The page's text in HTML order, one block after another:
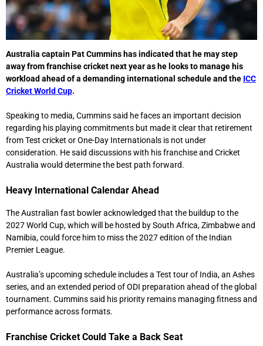
Australia captainPat Cummins has indicated that he may step
away from franchise cricket next year as he looks to manage his
workload ahead of a demanding international schedule and the ICC
Cricket World Cup.
Speaking to media, Cummins said he faces an important decision
regarding his playing commitments but made it clear that retirement
from Test cricket or One-Day Internationals is not under
consideration. He said discussions with his franchise and Cricket
Australia would determine the best path forward.
Heavy International Calendar Ahead
The Australian fast bowler acknowledged that the buildup to the
2027 World Cup, which will be hosted by South Africa, Zimbabwe and
Namibia, could force him to miss the 2027 edition of the Indian
Premier League.
Australia’s upcoming schedule includes a Test tour of India, an Ashes
series, and an extended period of ODI preparation ahead of the global
tournament. Cummins said his priority remains managing fitness and
performance across formats.
Franchise Cricket Could Take a Back Seat